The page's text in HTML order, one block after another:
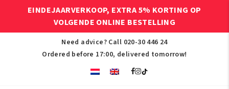
EINDEJAARVERKOOP, EXTRA 5% KORTING OP
VOLGENDE ONLINE BESTELLING
Need advice? Call 020-30 446 24
Ordered before 17:00, delivered tomorrow!